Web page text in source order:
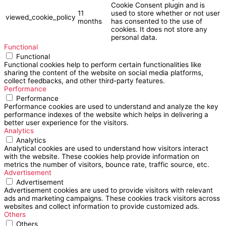
viewed_cookie_policy 11
months
Cookie Consent plugin and is
used to store whether or not user
has consented to the use of
cookies. It does not store any
personal data.
Functional
Functional
Functional cookies help to perform certain functionalities like
sharing the content of the website on social media platforms,
collect feedbacks, and other third-party features.
Performance
Performance
Performance cookies are used to understand and analyze the key
performance indexes of the website which helps in delivering a
better user experience for the visitors.
Analytics
Analytics
Analytical cookies are used to understand how visitors interact
with the website. These cookies help provide information on
metrics the number of visitors, bounce rate, traffic source, etc.
Advertisement
Advertisement
Advertisement cookies are used to provide visitors with relevant
ads and marketing campaigns. These cookies track visitors across
websites and collect information to provide customized ads.
Others
Others